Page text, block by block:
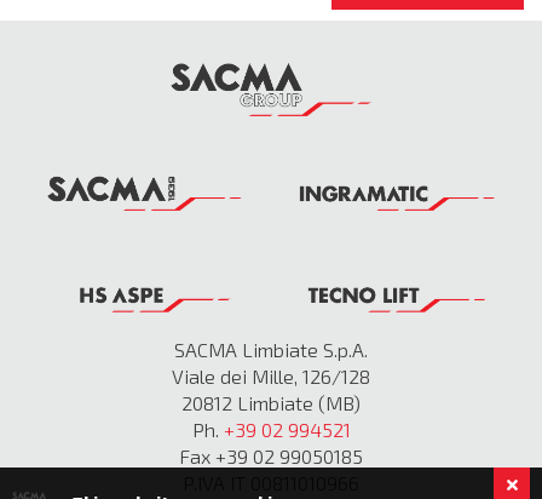
SACMA Limbiate S.p.A.
Viale dei Mille, 126/128
20812 Limbiate (MB)
Ph. +39 02 994521
Fax +39 02 99050185